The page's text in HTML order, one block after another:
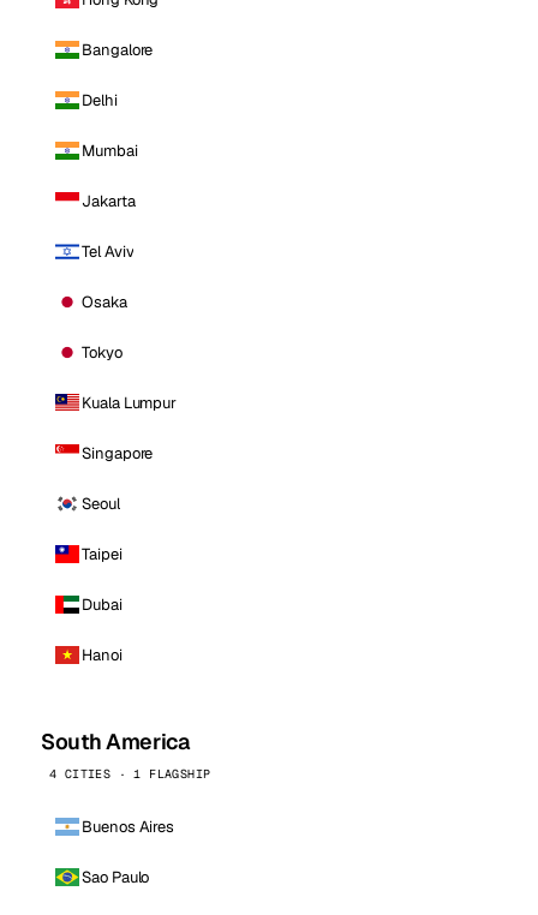
Bangalore
Delhi
Mumbai
Jakarta
Tel Aviv
Osaka
Tokyo
Kuala Lumpur
Singapore
Seoul
Taipei
Dubai
Hanoi
South America
4 CITIES · 1 FLAGSHIP
Buenos Aires
Sao Paulo